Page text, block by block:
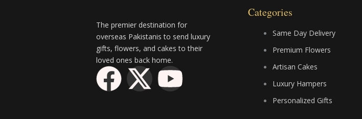
The premier destination for
overseas Pakistanis to send luxury
gifts, flowers, and cakes to their
loved ones back home.
F X Y
Categories
Same Day Delivery
Premium Flowers
Artisan Cakes
Luxury Hampers
Personalized Gifts